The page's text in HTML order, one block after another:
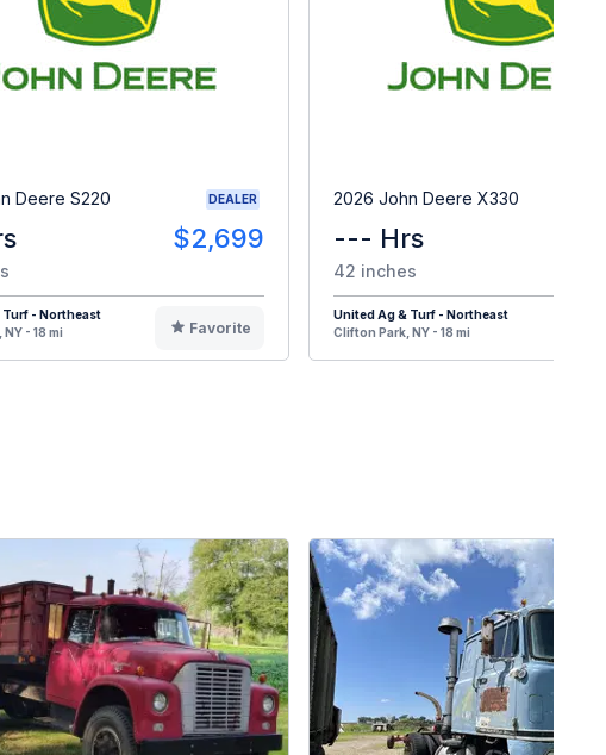
Deere S220 DEALER
$2,699
Turf - Northeast
- 18 mi
Favorite
2026 John Deere X330
--- Hrs
42 inches
United Ag & Turf - Northeast
Clifton Park, NY - 18 mi